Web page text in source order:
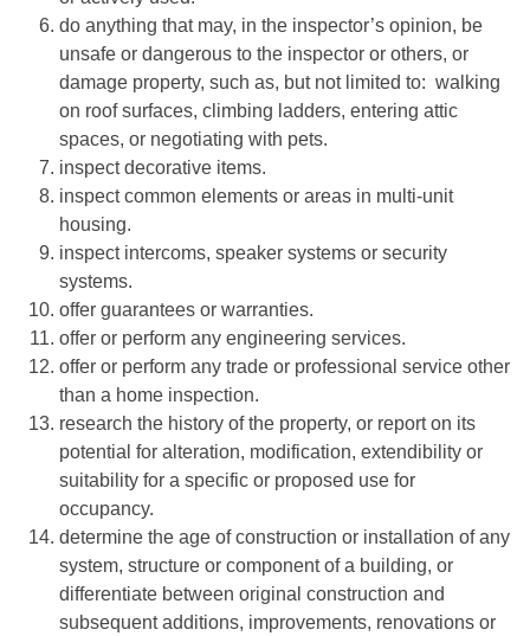
do anything that may, in the inspector’s opinion, be
unsafe or dangerous to the inspector or others, or
damage property, such as, but not limited to: walking
on roof surfaces, climbing ladders, entering attic
spaces, or negotiating with pets.
inspect decorative items.
inspect common elements or areas in multi-unit
housing.
inspect intercoms, speaker systems or security
systems.
offer guarantees or warranties.
offer or perform any engineering services.
offer or perform any trade or professional service other
than a home inspection.
research the history of the property, or report on its
potential for alteration, modification, extendibility or
suitability for a specific or proposed use for
occupancy.
determine the age of construction or installation of any
system, structure or component of a building, or
differentiate between original construction and
subsequent additions, improvements, renovations or